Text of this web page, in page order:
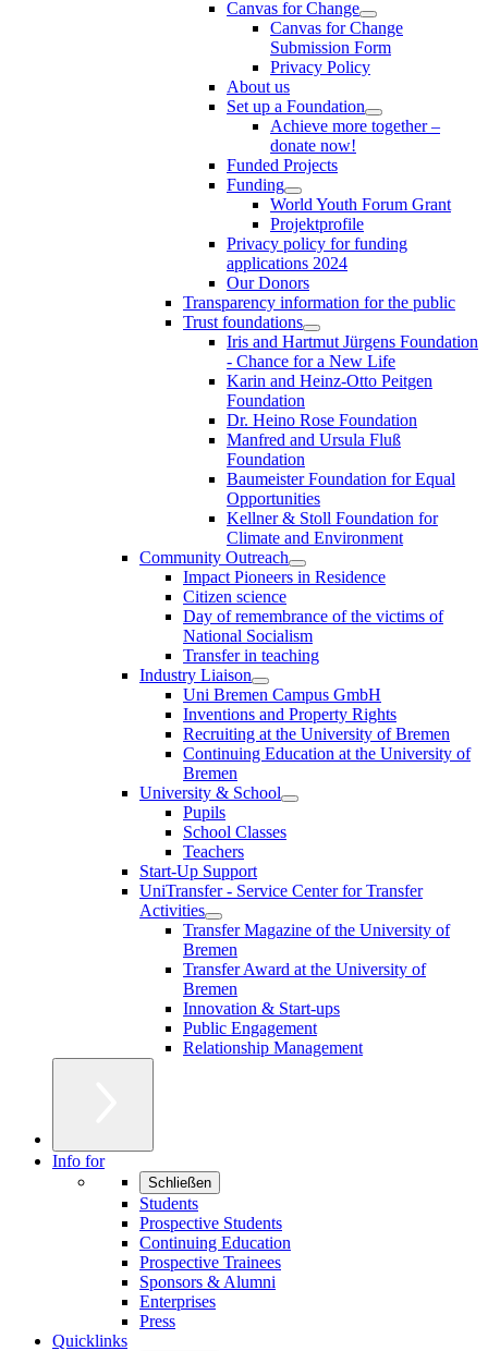
Canvas for Change
Canvas for Change
Submission Form
Privacy Policy
About us
Set up a Foundation
Achieve more together –
donate now!
Funded Projects
Funding
World Youth Forum Grant
Projektprofile
Privacy policy for funding
applications 2024
Our Donors
Transparency information for the public
Trust foundations
Iris and Hartmut Jürgens Foundation
- Chance for a New Life
Karin and Heinz-Otto Peitgen
Foundation
Dr. Heino Rose Foundation
Manfred and Ursula Fluß
Foundation
Baumeister Foundation for Equal
Opportunities
Kellner & Stoll Foundation for
Climate and Environment
Community Outreach
Impact Pioneers in Residence
Citizen science
Day of remembrance of the victims of
National Socialism
Transfer in teaching
Industry Liaison
Uni Bremen Campus GmbH
Inventions and Property Rights
Recruiting at the University of Bremen
Continuing Education at the University of
Bremen
University & School
Pupils
School Classes
Teachers
Start-Up Support
UniTransfer - Service Center for Transfer
Activities
Transfer Magazine of the University of
Bremen
Transfer Award at the University of
Bremen
Innovation & Start-ups
Public Engagement
Relationship Management
Info for
Schließen
Students
Prospective Students
Continuing Education
Prospective Trainees
Sponsors & Alumni
Enterprises
Press
Quicklinks